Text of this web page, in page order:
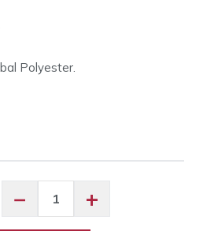
$15.99.Polyester.
−
42577
+